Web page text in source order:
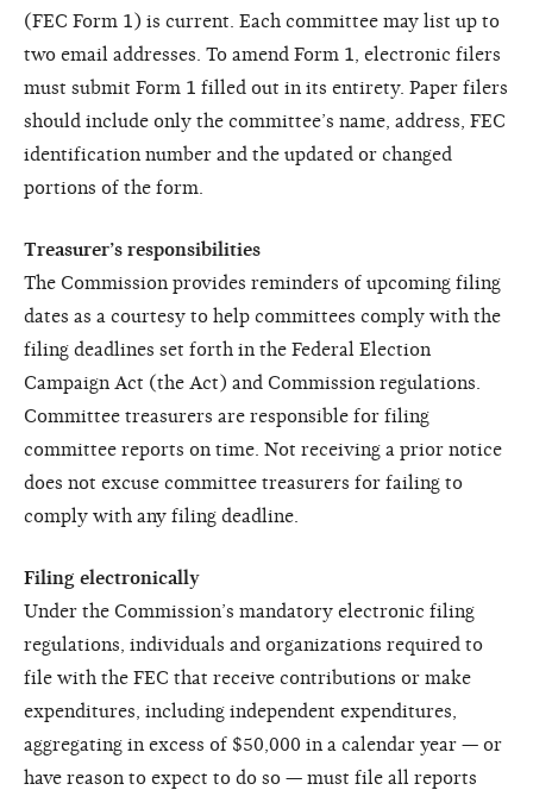
(FEC Form 1) is current. Each committee may list up to
two email addresses. To amend Form 1, electronic filers
must submit Form 1 filled out in its entirety. Paper filers
should include only the committee’s name, address, FEC
identification number and the updated or changed
portions of the form.
Treasurer’s responsibilities
The Commission provides reminders of upcoming filing
dates as a courtesy to help committees comply with the
filing deadlines set forth in the Federal Election
Campaign Act (the Act) and Commission regulations.
Committee treasurers are responsible for filing
committee reports on time. Not receiving a prior notice
does not excuse committee treasurers for failing to
comply with any filing deadline.
Filing electronically
Under the Commission’s mandatory electronic filing
regulations, individuals and organizations required to
file with the FEC that receive contributions or make
expenditures, including independent expenditures,
aggregating in excess of $50,000 in a calendar year — or
have reason to expect to do so — must file all reports